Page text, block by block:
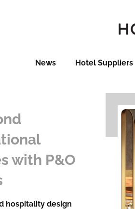
News Hotel Suppliers
with P&O
hospitality design